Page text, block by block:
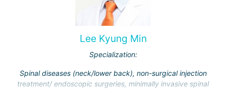
Lee Kyung Min
Specialization:
Spinal diseases (neck/lower back), non-surgical injection
treatment/ endoscopic surgeries, minimally invasive spinal